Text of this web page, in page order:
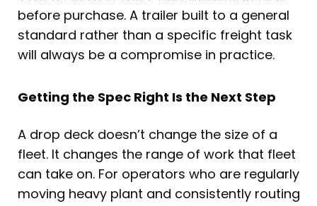
before purchase. A trailer built to a general
standard rather than a specific freight task
will always be a compromise in practice.
Getting the Spec Right Is the Next Step
A drop deck doesn’t change the size of a
fleet. It changes the range of work that fleet
can take on. For operators who are regularly
moving heavy plant and consistently routing